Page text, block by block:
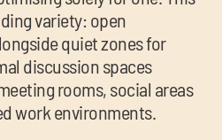
variety: open
quiet zones for
discussion spaces
rooms, social areas
work environments.